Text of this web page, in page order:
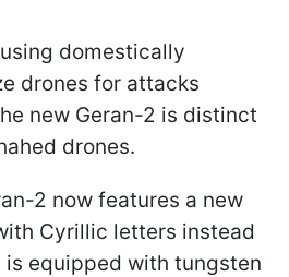
domestically
drones for attacks
new Geran-2 is distinct
drones.
2 now features a new
Cyrillic letters instead
equipped with tungsten